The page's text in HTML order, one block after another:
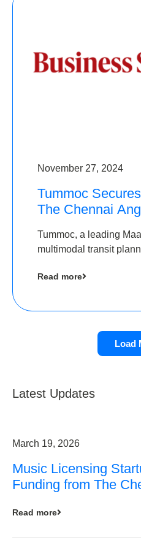
November 27, 2024
Tummoc
The Chennai
Tummoc, a leading
multimodal transit
Angels as a part of its
Read more
Load
Latest Updates
March 19, 2026
Music Licensing
Funding from The
Read more